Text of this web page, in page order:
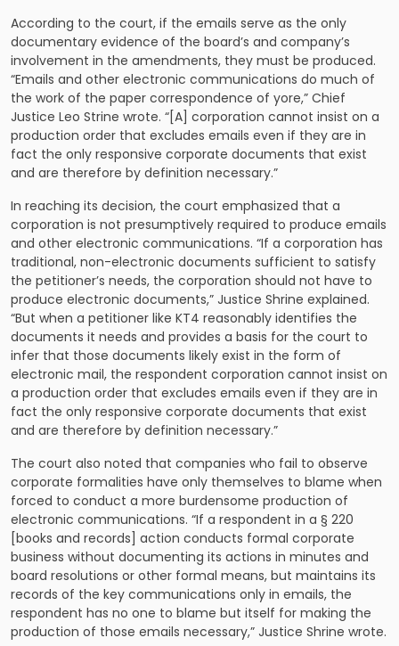
According to the court, if the emails serve as the only
documentary evidence of the board’s and company’s
involvement in the amendments, they must be produced.
“Emails and other electronic communications do much of
the work of the paper correspondence of yore,” Chief
Justice Leo Strine wrote. “[A] corporation cannot insist on a
production order that excludes emails even if they are in
fact the only responsive corporate documents that exist
and are therefore by definition necessary.”
In reaching its decision, the court emphasized that a
corporation is not presumptively required to produce emails
and other electronic communications. “If a corporation has
traditional, non-electronic documents sufficient to satisfy
the petitioner’s needs, the corporation should not have to
produce electronic documents,” Justice Shrine explained.
“But when a petitioner like KT4 reasonably identifies the
documents it needs and provides a basis for the court to
infer that those documents likely exist in the form of
electronic mail, the respondent corporation cannot insist on
a production order that excludes emails even if they are in
fact the only responsive corporate documents that exist
and are therefore by definition necessary.”
The court also noted that companies who fail to observe
corporate formalities have only themselves to blame when
forced to conduct a more burdensome production of
electronic communications. “If a respondent in a § 220
[books and records] action conducts formal corporate
business without documenting its actions in minutes and
board resolutions or other formal means, but maintains its
records of the key communications only in emails, the
respondent has no one to blame but itself for making the
production of those emails necessary,” Justice Shrine wrote.